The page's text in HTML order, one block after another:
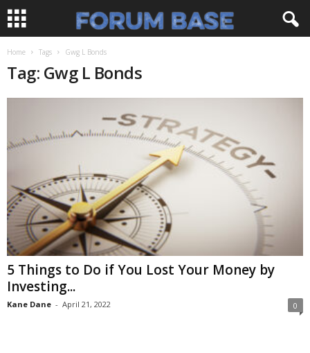
Home Tags Gwg L Bonds
Tag: Gwg L Bonds
5 Things to Do if You Lost Your Money by
Investing...
Kane Dane - April 21, 2022 0